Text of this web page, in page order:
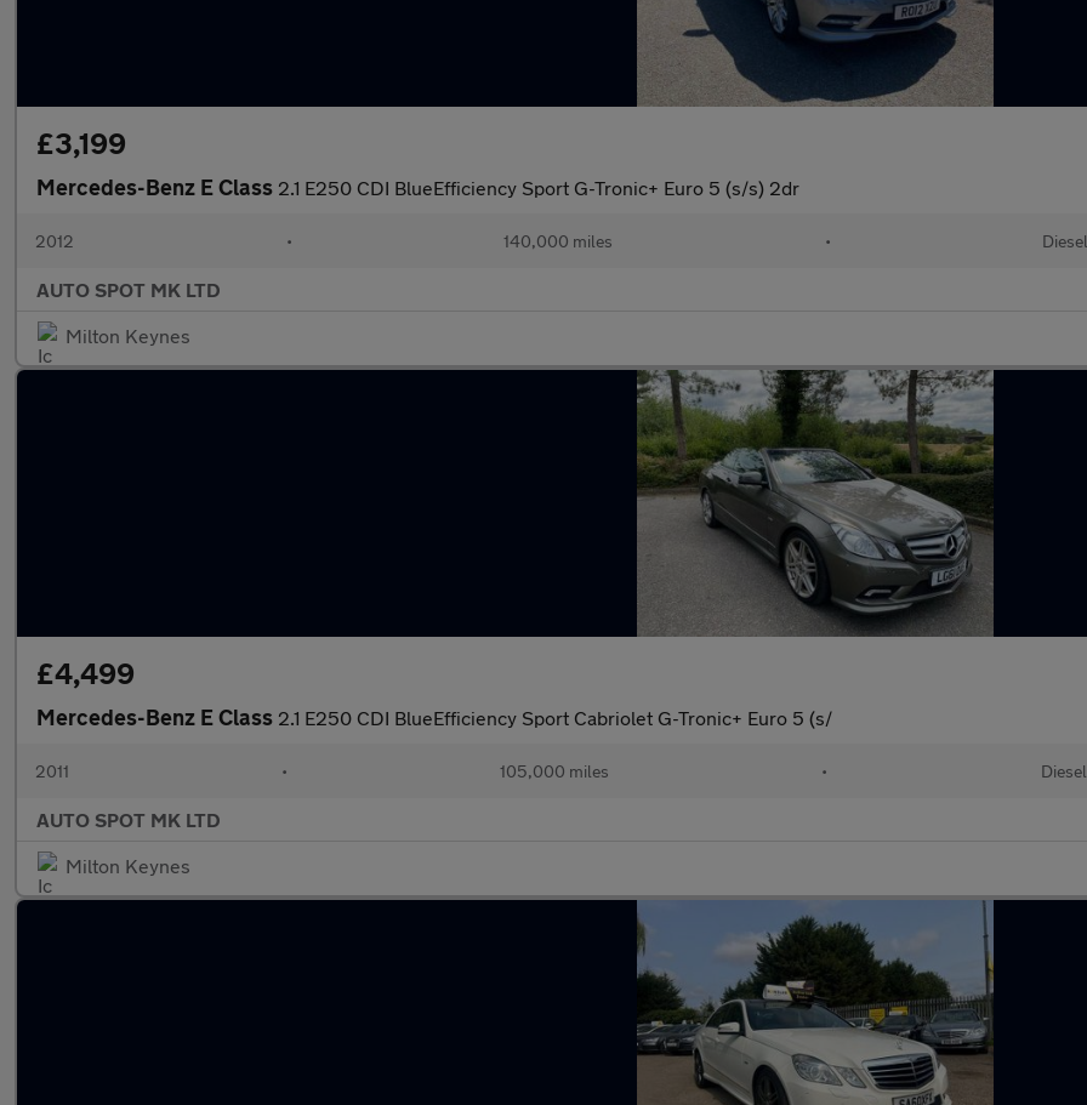
£3,199
Mercedes-Benz E Class 2.1 E250 CDI BlueEfficiency Sport G-Tronic+ Euro 5 (s/s) 2dr
2012 • 140,000 miles • Diesel
AUTO SPOT MK LTD
Milton Keynes
£4,499
Mercedes-Benz E Class 2.1 E250 CDI BlueEfficiency Sport Cabriolet G-Tronic+ Euro 5 (s/
2011 • 105,000 miles • Diesel
AUTO SPOT MK LTD
Milton Keynes